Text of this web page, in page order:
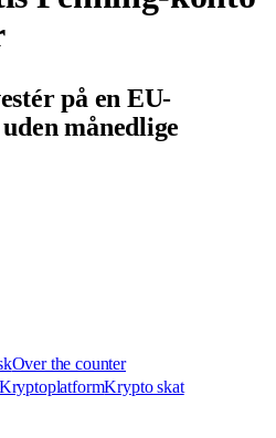
på en EU-
månedlige
Over the counter
KryptoplatformKrypto skat